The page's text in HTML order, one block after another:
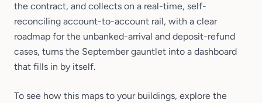
the contract, and collects on a real-time, self-
reconciling account-to-account rail, with a clear
roadmap for the unbanked-arrival and deposit-refund
cases, turns the September gauntlet into a dashboard
that fills in by itself.
To see how this maps to your buildings, explore the